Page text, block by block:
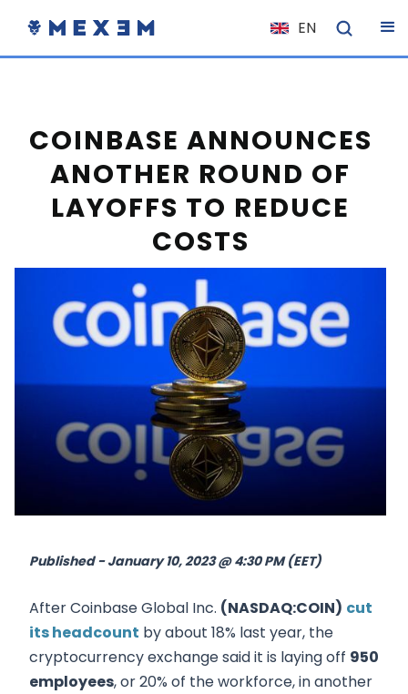
EN
NL
ES
DE
EL
HU
NO
RO
SK
COINBASE ANNOUNCES
ANOTHER ROUND OF
LAYOFFS TO REDUCE
COSTS
Published - January 10, 2023 @ 4:30 PM (EET)
After Coinbase Global Inc. (NASDAQ:COIN) cut
its headcount by about 18% last year, the
cryptocurrency exchange said it is laying off 950
employees, or 20% of the workforce, in another